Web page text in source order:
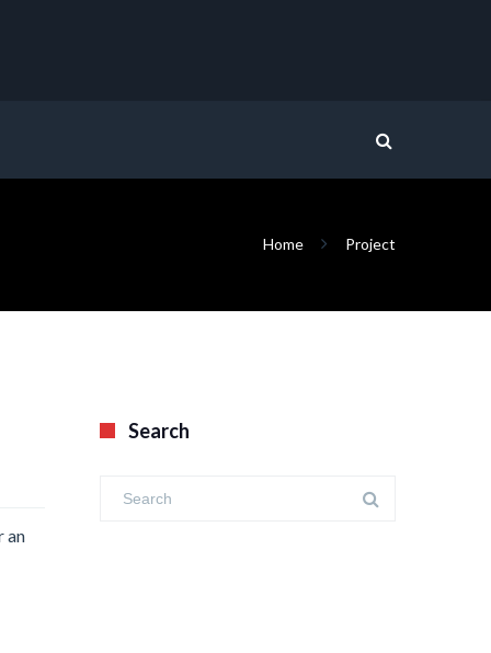
Home Project
an
Search